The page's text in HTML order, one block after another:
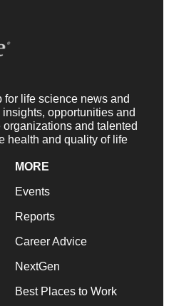
for life science news and
opportunities and
and talented
health and quality of life
MORE
Events
Reports
Career Advice
NextGen
Best Places to Work